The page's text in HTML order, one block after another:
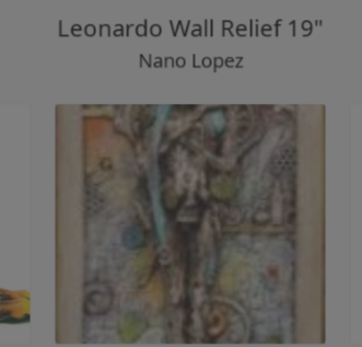
Man Dot Earth Relief
Nano Lopez